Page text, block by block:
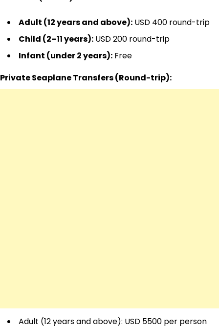
Adult (12 years and above): USD 400 round-trip
Child (2–11 years): USD 200 round-trip
Infant (under 2 years): Free
Private Seaplane Transfers (Round-trip):
Adult (12 years and above): USD 5500 per person